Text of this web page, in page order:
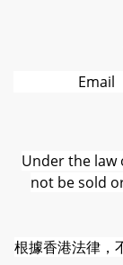
Email
Under the law
not be sold
根據香港法律，